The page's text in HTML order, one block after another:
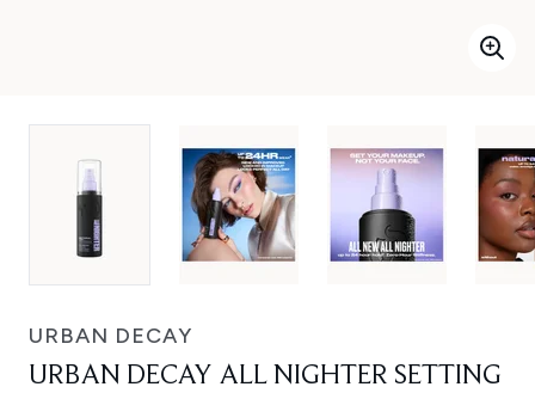
URBAN DECAY
URBAN DECAY ALL NIGHTER SETTING